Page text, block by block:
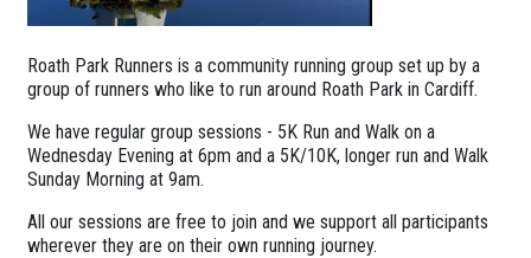
Roath Park Runners is a community running group set up by a
group of runners who like to run around Roath Park in Cardiff.
We have regular group sessions - 5K Run and Walk on a
Wednesday Evening at 6pm and a 5K/10K, longer run and Walk
Sunday Morning at 9am.
All our sessions are free to join and we support all participants
wherever they are on their own running journey.